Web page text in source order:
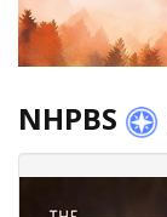
NHPBS